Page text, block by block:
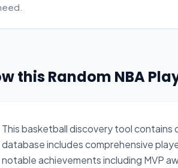
this Random NBA
This basketball discovery tool contains
database includes comprehensive
notable achievements including MVP